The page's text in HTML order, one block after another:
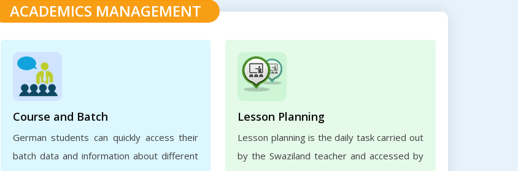
ACADEMICS MANAGEMENT
Course and Batch
German students can quickly access their
batch data and information about different
Lesson Planning
Lesson planning is the daily task carried out
by the Swaziland teacher and accessed by